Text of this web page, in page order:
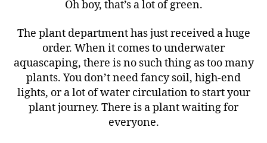
Oh boy, that’s a lot of green.
The plant department has just received a huge
order. When it comes to underwater
aquascaping, there is no such thing as too many
plants. You don’t need fancy soil, high-end
lights, or a lot of water circulation to start your
plant journey. There is a plant waiting for
everyone.